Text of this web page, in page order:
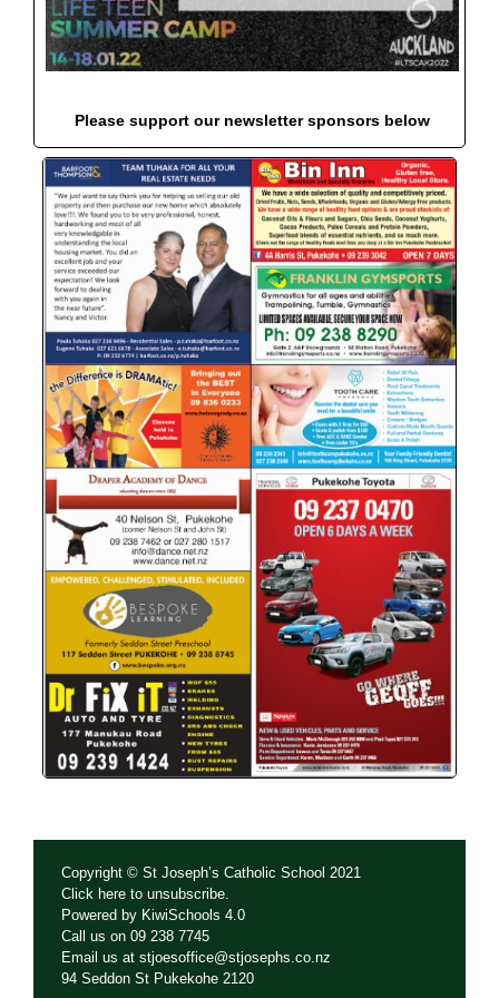
Please support our newsletter sponsors below
Copyright © St Joseph’s Catholic School 2021
Click here to unsubscribe.
Powered by KiwiSchools 4.0
Call us on 09 238 7745
Email us at stjoesoffice@stjosephs.co.nz
94 Seddon St Pukekohe 2120